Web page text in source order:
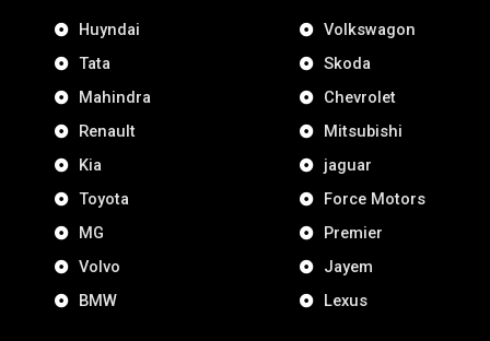
Huyndai
Tata
Mahindra
Renault
Kia
Toyota
MG
Volvo
BMW
Volkswagon
Skoda
Chevrolet
Mitsubishi
jaguar
Force Motors
Premier
Jayem
Lexus